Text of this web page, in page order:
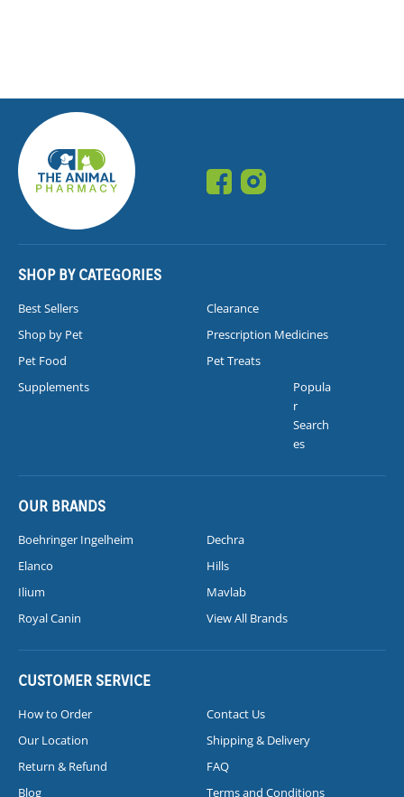
SHOP BY CATEGORIES
Best Sellers
Clearance
Shop by Pet
Prescription Medicines
Pet Food
Pet Treats
Supplements
Popula
r
Search
es
OUR BRANDS
Boehringer Ingelheim
Dechra
Elanco
Hills
Ilium
Mavlab
Royal Canin
View All Brands
CUSTOMER SERVICE
How to Order
Contact Us
Our Location
Shipping & Delivery
Return & Refund
FAQ
Blog
Terms and Conditions